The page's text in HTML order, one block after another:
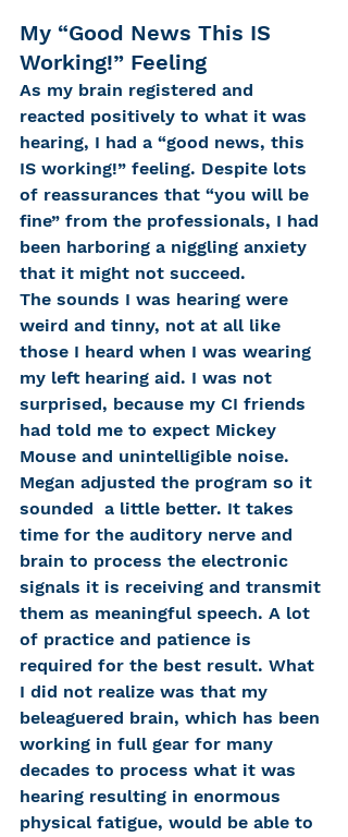
My “Good News This IS
Working!” Feeling
As my brain registered and
reacted positively to what it was
hearing, I had a “good news, this
IS working!” feeling. Despite lots
of reassurances that “you will be
fine” from the professionals, I had
been harboring a niggling anxiety
that it might not succeed.
The sounds I was hearing were
weird and tinny, not at all like
those I heard when I was wearing
my left hearing aid. I was not
surprised, because my CI friends
had told me to expect Mickey
Mouse and unintelligible noise.
Megan adjusted the program so it
sounded  a little better. It takes
time for the auditory nerve and
brain to process the electronic
signals it is receiving and transmit
them as meaningful speech. A lot
of practice and patience is
required for the best result. What
I did not realize was that my
beleaguered brain, which has been
working in full gear for many
decades to process what it was
hearing resulting in enormous
physical fatigue, would be able to